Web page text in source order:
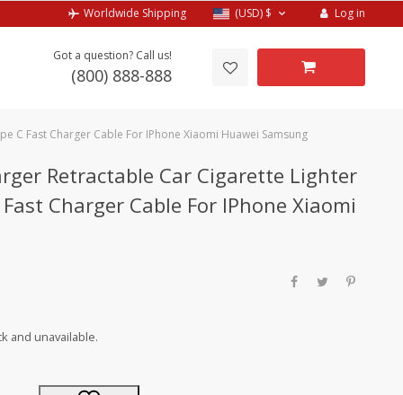
Worldwide Shipping (USD) $ Log in
Got a question? Call us!
(800) 888-888
C Fast Charger Cable For IPhone Xiaomi Huawei Samsung
Retractable Car Cigarette Lighter
Charger Cable For IPhone Xiaomi
and unavailable.